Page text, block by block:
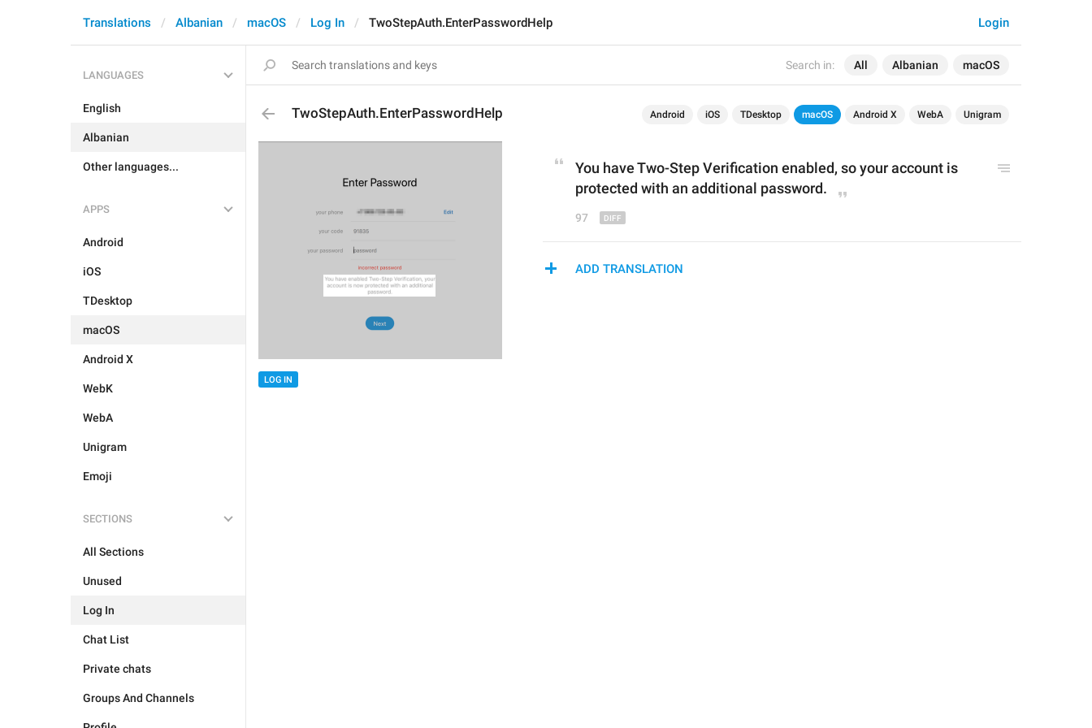
Search in: All Albanian macOS
Login
Translations Albanian macOS Log In TwoStepAuth.EnterPasswordHelp
LANGUAGES
English
Albanian
Other languages...
APPS
Android
iOS
TDesktop
macOS
Android X
WebK
WebA
Unigram
Emoji
SECTIONS
All Sections
Unused
Log In
Chat List
Private chats
Groups And Channels
TwoStepAuth.EnterPasswordHelp Android iOS TDesktop macOS Android X WebA Unigram
LOG IN
You have Two-Step Verification enabled, soyour account is
protected with an additional password.
97
ADD TRANSLATION